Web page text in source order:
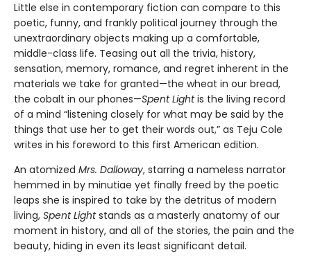
Little else in contemporary fiction can compare to this
poetic, funny, and frankly political journey through the
unextraordinary objects making up a comfortable,
middle-class life. Teasing out all the trivia, history,
sensation, memory, romance, and regret inherent in the
materials we take for granted—the wheat in our bread,
the cobalt in our phones—Spent Lightis the living record
of a mind “listening closely for what may be said by the
things that use her to get their words out,” as Teju Cole
writes in his foreword to this first American edition.
An atomized Mrs. Dalloway, starring a nameless narrator
hemmed in by minutiae yet finally freed by the poetic
leaps she is inspired to take by the detritus of modern
living, Spent Lightstands as a masterly anatomy of our
moment in history, and all of the stories, the pain and the
beauty, hiding in even its least significant detail.